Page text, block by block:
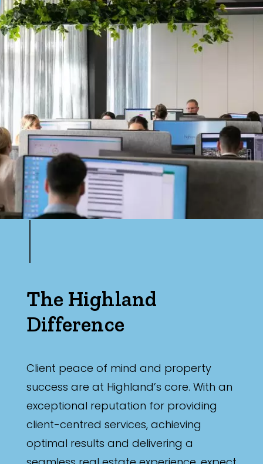
The Highland
Difference
Client peace of mind and property
success are at Highland’s core. With an
exceptional reputation for providing
client-centred services, achieving
optimal results and delivering a